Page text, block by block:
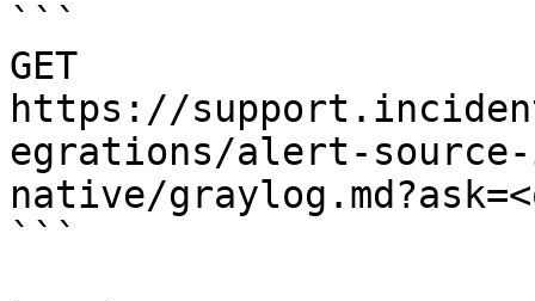
```
GET
https://
egrations/alert-
native/
```